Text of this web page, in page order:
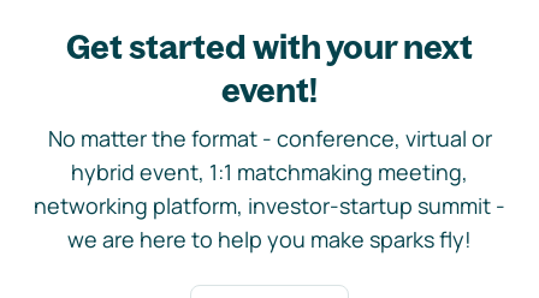
Get started with your next
event!
No matter the format - conference, virtual or
hybrid event, 1:1 matchmaking meeting,
networking platform, investor-startup summit -
we are here to help you make sparks fly!